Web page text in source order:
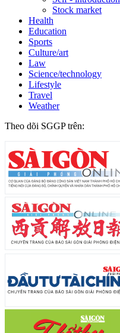
Stock market
Health
Education
Sports
Culture/art
Law
Science/technology
Lifestyle
Travel
Weather
Theo dõi SGGP trên: